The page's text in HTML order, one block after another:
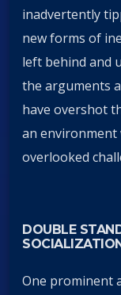
inadvertently
new forms of
left behind and
the arguments
have overshot
an environment
overlooked
DOUBLE
One prominent